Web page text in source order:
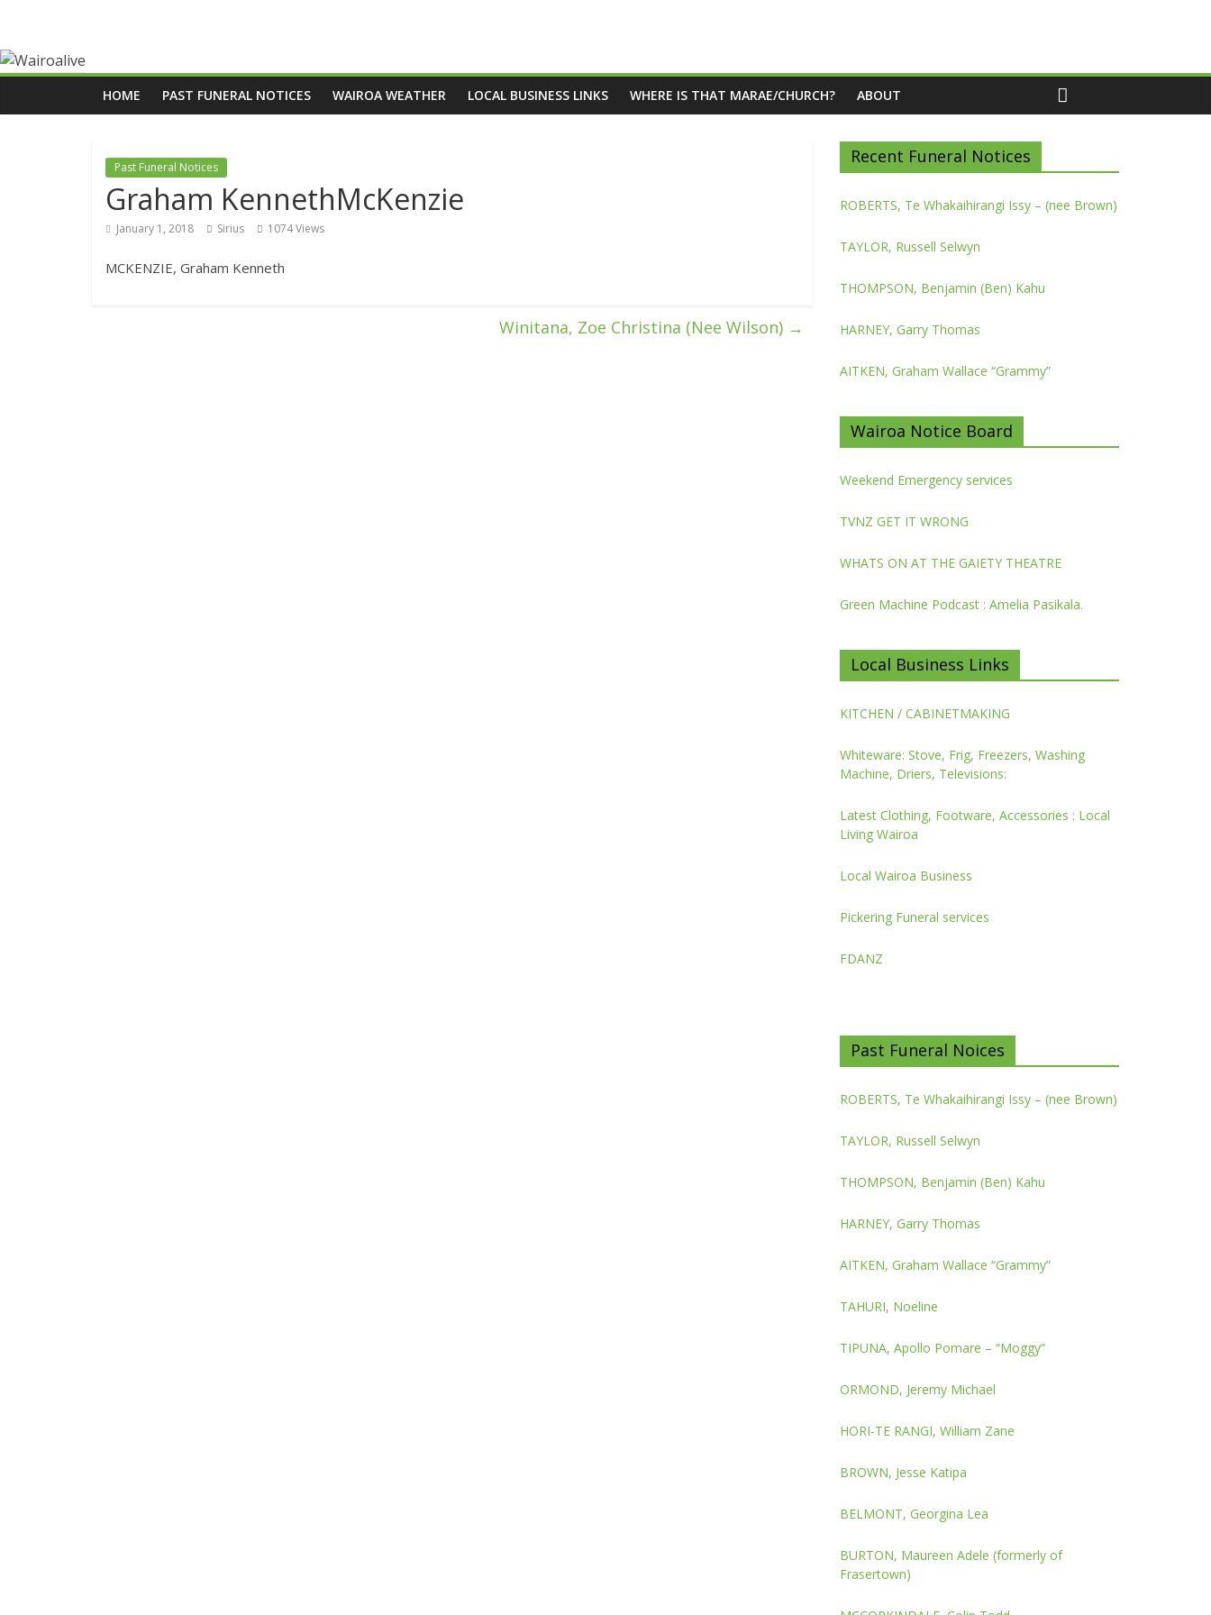
HOME PAST FUNERAL NOTICES WAIROA WEATHER LOCAL BUSINESS LINKS WHERE IS THAT MARAE/CHURCH? ABOUT
Past Funeral Notices
Graham KennethMcKenzie
January 1, 2018 Sirius 1074 Views
MCKENZIE, Graham Kenneth
Winitana, Zoe Christina (Nee Wilson) →
Recent Funeral Notices
ROBERTS, Te Whakaihirangi Issy – (nee Brown)
TAYLOR, Russell Selwyn
THOMPSON, Benjamin (Ben) Kahu
HARNEY, Garry Thomas
AITKEN, Graham Wallace “Grammy”
Wairoa Notice Board
Weekend Emergency services
TVNZ GET IT WRONG
WHATS ON AT THE GAIETY THEATRE
Green Machine Podcast : Amelia Pasikala.
Local Business Links
KITCHEN / CABINETMAKING
Whiteware: Stove, Frig, Freezers, Washing
Machine, Driers, Televisions:
Latest Clothing, Footware, Accessories : Local
Living Wairoa
Local Wairoa Business
Pickering Funeral services
FDANZ
Past Funeral Noices
ROBERTS, Te Whakaihirangi Issy – (nee Brown)
TAYLOR, Russell Selwyn
THOMPSON, Benjamin (Ben) Kahu
HARNEY, Garry Thomas
AITKEN, Graham Wallace “Grammy”
TAHURI, Noeline
TIPUNA, Apollo Pomare – “Moggy”
ORMOND, Jeremy Michael
HORI-TE RANGI, William Zane
BROWN, Jesse Katipa
BELMONT, Georgina Lea
BURTON, Maureen Adele (formerly of
Frasertown)